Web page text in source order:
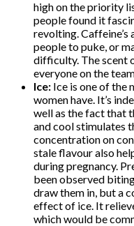
high on the priority
people found it
revolting.
people to puke, or
difficulty. The scent
everyone on the
Ice: Ice is one of the
women have. It’s
well as the fact that
and cool stimulates
concentration on
stale flavour also
during pregnancy.
been observed
draw them in, but a
effect of ice. It
which would be